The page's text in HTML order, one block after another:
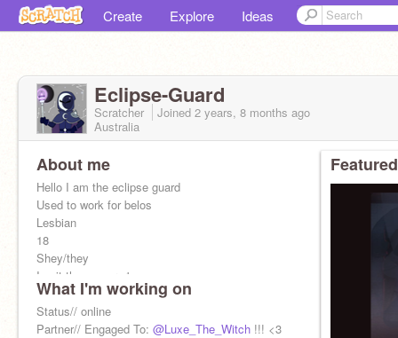
Create Explore Ideas
Eclipse-Guard
Scratcher Joined 2 years, 8 months ago
Australia
About me
Hello I am the eclipse guard
Used to work for belos
Lesbian
18
Shey/they
I quit the emperor's coven...
What I'm working on
Status// online
Partner// Engaged To: @Luxe_The_Witch !!! <3